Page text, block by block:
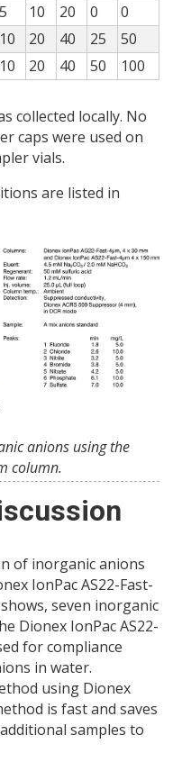
5 10 20 0
0
10 20 40 25
50
10 20 40 50 100
collected locally. No
caps were used on
vials.
are listed in
anions using the
column.
of inorganic anions
IonPac AS22-Fast-
seven inorganic
Dionex IonPac AS22-
for compliance
in water.
using Dionex
is fast and saves
samples to